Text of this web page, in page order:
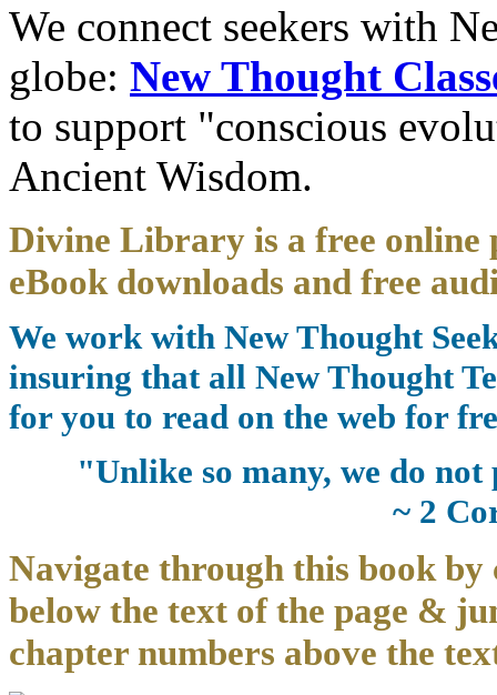
We connect seekers with
globe: New Thought
to support "conscious
Ancient Wisdom.
Divine Library is a free
eBook downloads and free
We work with New Thought
insuring that all New Thought
for you to read on the web for
"Unlike so many, we do
~ 2
Navigate through this book by
below the text of the page &
chapter numbers above the